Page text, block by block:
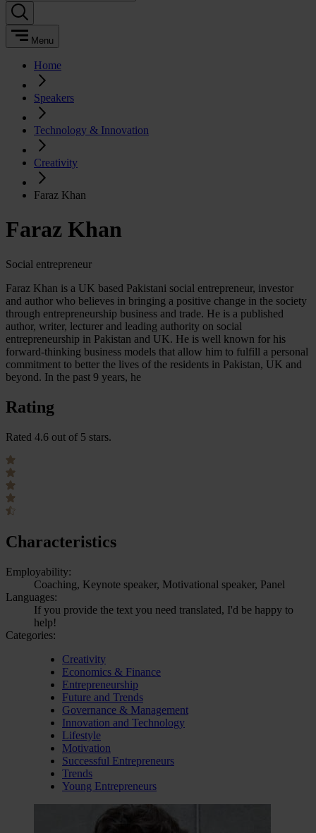
Menu
Home
Speakers
Technology & Innovation
Creativity
Faraz Khan
Faraz Khan
Social entrepreneur
Faraz Khan is a UK based Pakistani social entrepreneur, investor
and author who believes in bringing a positive change in the society
through entrepreneurship business and trade. He is a published
author, writer, lecturer and leading authority on social
entrepreneurship in Pakistan and UK. He is well known for his
forward-thinking business models that allow him to fulfill a personal
commitment to better the lives of the residents in Pakistan, UK and
beyond. In the past 9 years, he
Rating
Rated 4.6 out of 5 stars.
Characteristics
Employability:
Coaching, Keynote speaker, Motivational speaker, Panel
Languages:
If you provide the text you need translated, I'd be happy to
help!
Categories:
Creativity
Economics & Finance
Entrepreneurship
Future and Trends
Governance & Management
Innovation and Technology
Lifestyle
Motivation
Successful Entrepreneurs
Trends
Young Entrepreneurs